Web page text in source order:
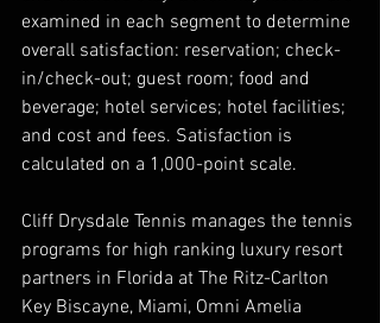
examined in each segment to determine
overall satisfaction: reservation; check-
in/check-out; guest room; food and
beverage; hotel services; hotel facilities;
and cost and fees. Satisfaction is
calculated on a 1,000-point scale.
Cliff Drysdale Tennis manages the tennis
programs for high ranking luxury resort
partners in Florida at The Ritz-Carlton
Key Biscayne, Miami, Omni Amelia